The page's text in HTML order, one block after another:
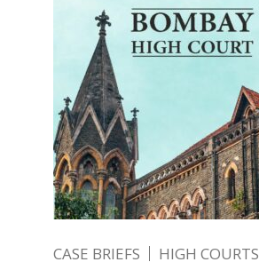
CASE BRIEFS HIGH COURTS